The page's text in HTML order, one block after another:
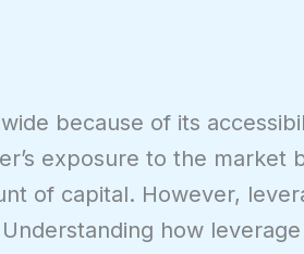
because of its
exposure to the
of capital. However,
how